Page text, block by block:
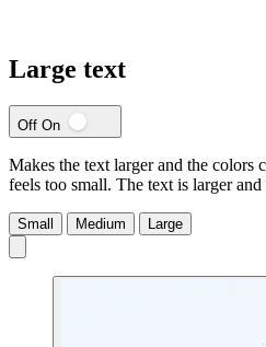
Large text
Off On
Makes the text larger and the colors
feels too small. The text is larger and
Small Medium Large